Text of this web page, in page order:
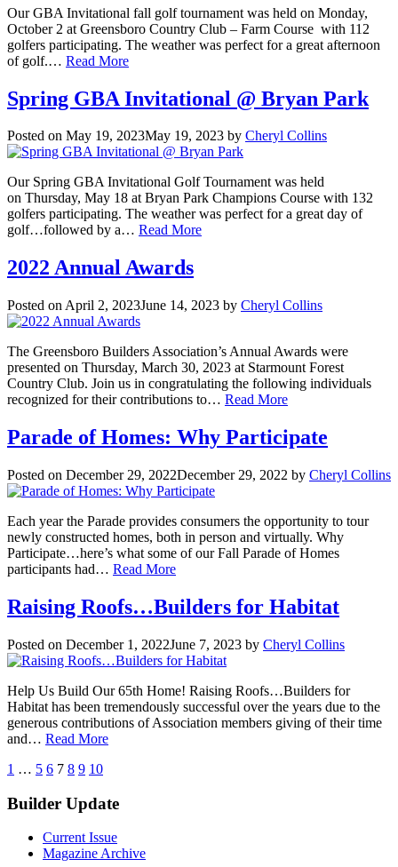
Our GBA Invitational fall golf tournament was held on Monday,
October 2 at Greensboro Country Club – Farm Course with 112
golfers participating. The weather was perfect for a great afternoon
of golf.… Read More
Spring GBA Invitational @ Bryan Park
Posted on May 19, 2023May 19, 2023 by Cheryl Collins
Our Spring GBA Invitational Golf Tournament was held
on Thursday, May 18 at Bryan Park Champions Course with 132
golfers participating. The weather was perfect for a great day of
golf…followed by a… Read More
2022 Annual Awards
Posted on April 2, 2023June 14, 2023 by Cheryl Collins
The Greensboro Builders Association’s Annual Awards were
presented on Thursday, March 30, 2023 at Starmount Forest
Country Club. Join us in congratulating the following individuals
recognized for their contributions to… Read More
Parade of Homes: Why Participate
Posted on December 29, 2022December 29, 2022 by Cheryl Collins
Each year the Parade provides consumers the opportunity to tour
newly constructed homes, both in person and virtually. Why
Participate…here’s what some of our Fall Parade of Homes
participants had… Read More
Raising Roofs…Builders for Habitat
Posted on December 1, 2022June 7, 2023 by Cheryl Collins
Help Us Build Our 65th Home! Raising Roofs…Builders for
Habitat has been tremendously successful over the years due to the
generous contributions of Association members giving of their time
and… Read More
Posts
pagination
previous
1 … 5 6 7 8 9 10next
Builder Update
Current Issue
Magazine Archive